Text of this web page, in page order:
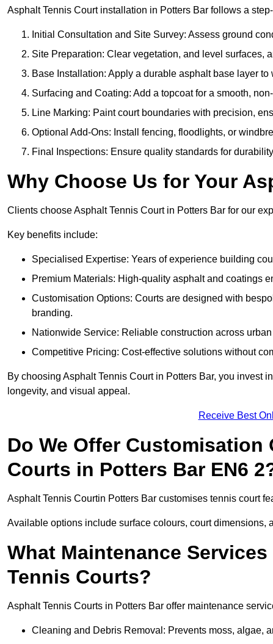
Asphalt Tennis Court installation in Potters Bar follows a
Initial Consultation and Site Survey: Assess ground
Site Preparation: Clear vegetation, and level surfaces,
Base Installation: Apply a durable asphalt base layer to
Surfacing and Coating: Add a topcoat for a smooth,
Line Marking: Paint court boundaries with precision,
Optional Add-Ons: Install fencing, floodlights, or
Final Inspections: Ensure quality standards for
Why Choose Us for Your
Clients choose Asphalt Tennis Court in Potters Bar for our
Key benefits include:
Specialised Expertise: Years of experience building
Premium Materials: High-quality asphalt and coatings
Customisation Options: Courts are designed with
branding.
Nationwide Service: Reliable construction across
Competitive Pricing: Cost-effective solutions without
By choosing Asphalt Tennis Court in Potters Bar, you invest
longevity, and visual appeal.
Receive Best
Do We Offer
Courts in Potters Bar EN6
Asphalt Tennis Courtin Potters Bar customises tennis court
Available options include surface colours, court
What Maintenance
Tennis Courts?
Asphalt Tennis Courts in Potters Bar offer maintenance
Cleaning and Debris Removal: Prevents moss, algae,